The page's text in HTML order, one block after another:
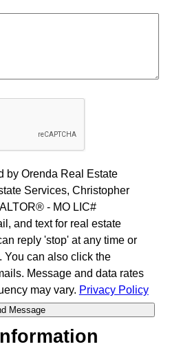
by Orenda Real Estate
Services, Christopher
- MO LIC#
and text for real estate
reply 'stop' at any time or
You can also click the
Message and data rates
may vary. Privacy Policy